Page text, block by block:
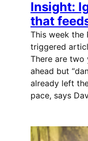
Insight:
that
This week the
triggered
There are two
ahead but
already left
pace, says